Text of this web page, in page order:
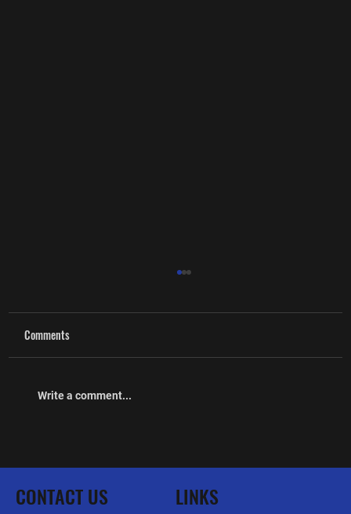
Comments
Write a comment...
LINKS
CONTACT US